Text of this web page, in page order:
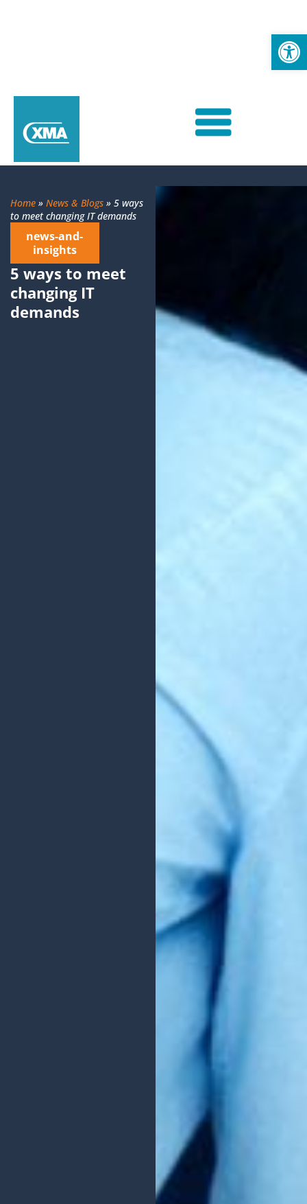
Home » News & Blogs » 5 ways
to meet changing IT demands
news-and-
insights
5 ways to meet
changing IT
demands